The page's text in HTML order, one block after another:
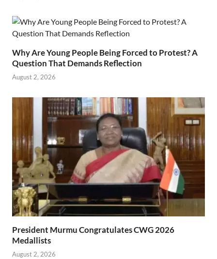
Why Are Young People Being Forced to Protest? A
Question That Demands Reflection
August 2, 2026
President Murmu Congratulates CWG 2026
Medallists
August 2, 2026